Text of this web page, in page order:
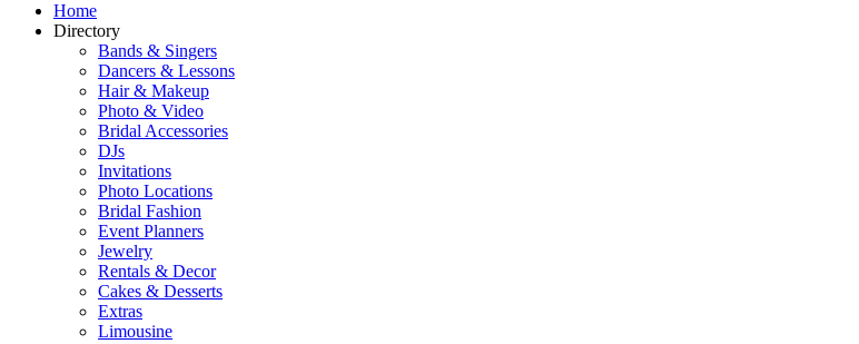
Home
Directory
Bands & Singers
Dancers & Lessons
Hair & Makeup
Photo & Video
Bridal Accessories
DJs
Invitations
Photo Locations
Bridal Fashion
Event Planners
Jewelry
Rentals & Decor
Cakes & Desserts
Extras
Limousine